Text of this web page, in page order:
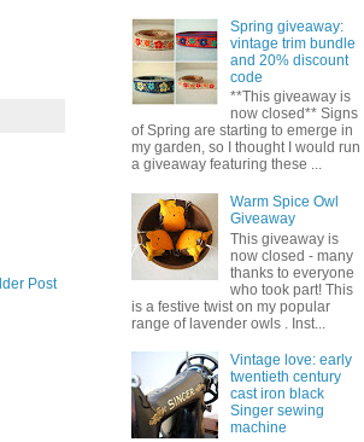
Post
Spring giveaway:
vintage trim bundle
and 20% discount
code
**This giveaway is
now closed** Signs
of Spring are starting to emerge in
my garden, so I thought I would run
a giveaway featuring these ...
Warm Spice Owl
Giveaway
This giveaway is
now closed - many
thanks to everyone
who took part! This
is a festive twist on my popular
range of lavender owls . Inst...
Vintage love: early
twentieth century
cast iron black
Singer sewing
machine